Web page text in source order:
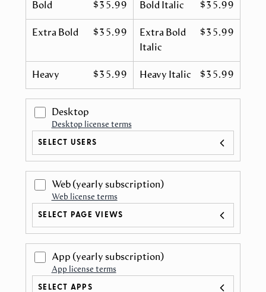
Bold $35.99 Bold Italic $35.99
Extra Bold $35.99
Extra Bold
Italic
$35.99
Heavy $35.99 Heavy Italic $35.99
Desktop
Desktop license terms
SELECT USERS
Web (yearly subscription)
Web license terms
SELECT PAGE VIEWS
App (yearly subscription)
App license terms
SELECT APPS